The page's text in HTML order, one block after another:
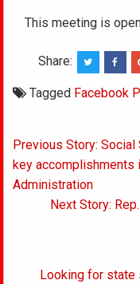
This meeting is
Share:
Tagged Facebook
Post
navigation
Previous Story:
key accomplishments
Administration
Next Story:
Looking for state